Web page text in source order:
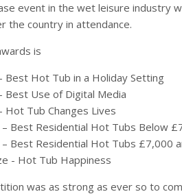
event in the wet leisure industry
the country in attendance.
is
Best Hot Tub in a Holiday Setting
Best Use of Digital Media
Hot Tub Changes Lives
– Best Residential Hot Tubs Below
– Best Residential Hot Tubs £7,000
- Hot Tub Happiness
was as strong as ever so to